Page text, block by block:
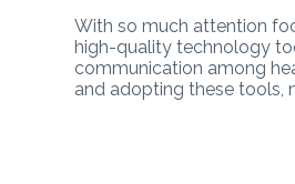
With so much attention
high-quality technology
communication among
and adopting these tools,